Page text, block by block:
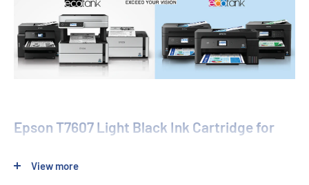
Epson T7607 Light Black Ink Cartridge for
View more